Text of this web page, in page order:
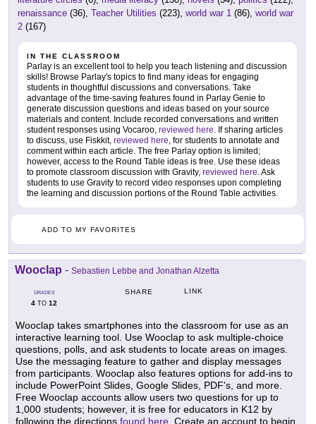
renaissance (36), Teacher Utilities (223), world war 1 (86), world war
2 (167)
IN THE CLASSROOM
Parlay is an excellent tool to help you teach listening and discussion
skills! Browse Parlay's topics to find many ideas for engaging
students in thoughtful discussions and conversations. Take
advantage of the time-saving features found in Parlay Genie to
generate discussion questions and ideas based on your source
materials and content. Include recorded conversations and written
student responses using Vocaroo, reviewed here . If sharing articles
to discuss, use Fiskkit, reviewed here , for students to annotate and
comment within each article. The free Parlay option is limited;
however, access to the Round Table ideas is free. Use these ideas
to promote classroom discussion with Gravity, reviewed here . Ask
students to use Gravity to record video responses upon completing
the learning and discussion portions of the Round Table activities.
ADD TO MY FAVORITES
Wooclap - Sebastien Lebbe and Jonathan Alzetta
GRADES
4 TO 12
SHARE LINK
Wooclap takes smartphones into the classroom for use as an
interactive learning tool. Use Wooclap to ask multiple-choice
questions, polls, and ask students to locate areas on images.
Use the messaging feature to gather and display messages
from participants. Wooclap also features options for add-ins to
include PowerPoint Slides, Google Slides, PDF's, and more.
Free Wooclap accounts allow users two questions for up to
1,000 students; however, it is free for educators in K12 by
following the directions found here . Create an account to begin,